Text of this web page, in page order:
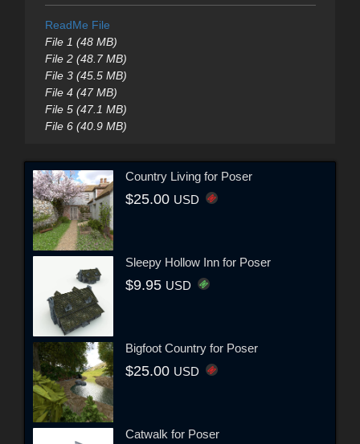
ReadMe File
File 1 (48 MB)
File 2 (48.7 MB)
File 3 (45.5 MB)
File 4 (47 MB)
File 5 (47.1 MB)
File 6 (40.9 MB)
Country Living for Poser
$25.00 USD
Sleepy Hollow Inn for Poser
$9.95 USD
Bigfoot Country for Poser
$25.00 USD
Catwalk for Poser